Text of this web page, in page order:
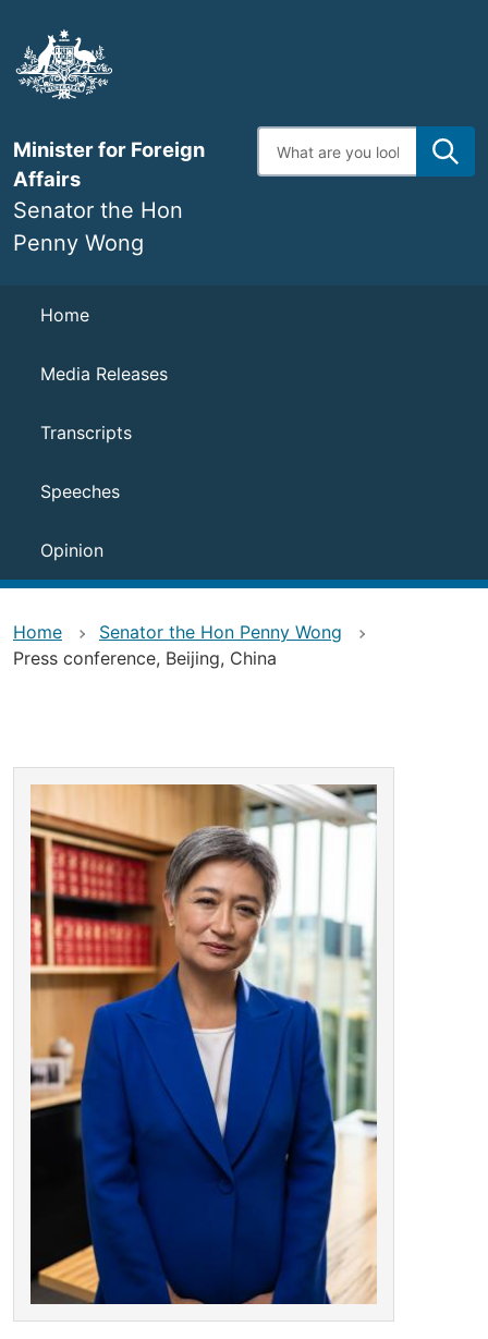
main
content
Minister for Foreign
Affairs
Senator the Hon
Penny Wong
Enter
search
Navigation
Home
Media Releases
Transcripts
Speeches
Opinion
Home
Senator the Hon Penny Wong
Press conference, Beijing, China